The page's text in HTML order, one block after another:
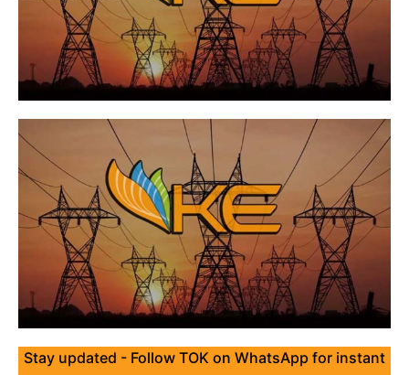
Stay updated - Follow TOK on WhatsApp for instant